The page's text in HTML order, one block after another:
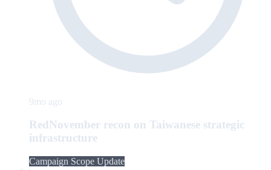
9mo ago
RedNovember recon on Taiwanese strategic
infrastructure
Campaign Scope Update